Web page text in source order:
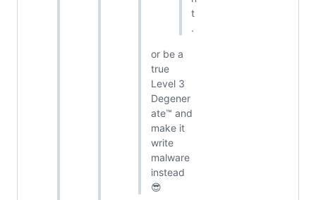
t
.
or be a
true
Level 3
Degener
ate™ and
make it
write
malware
instead
😎